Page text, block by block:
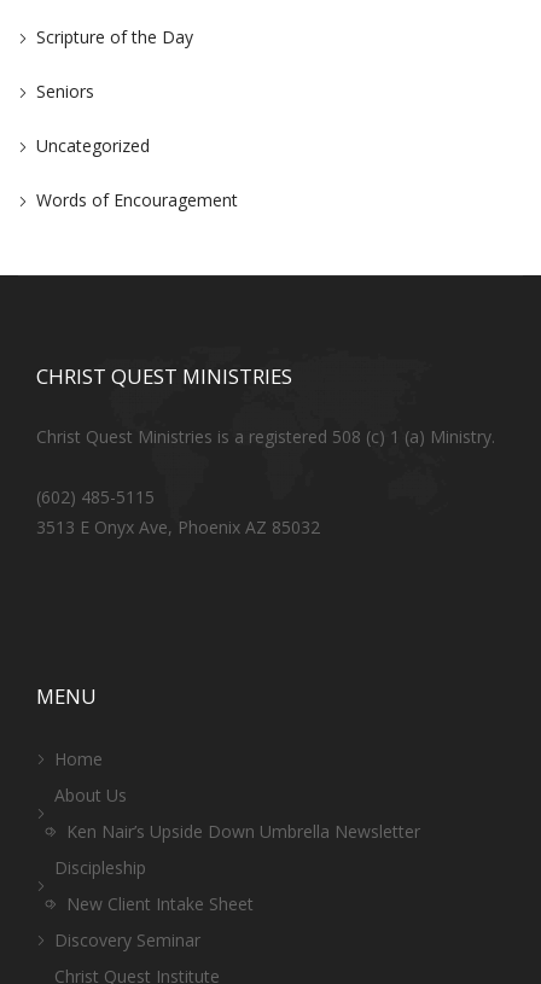
Scripture of the Day
Seniors
Uncategorized
Words of Encouragement
CHRIST QUEST MINISTRIES
Christ Quest Ministries is a registered 508 (c) 1 (a) Ministry.
(602) 485-5115
3513 E Onyx Ave, Phoenix AZ 85032
MENU
Home
About Us
Ken Nair’s Upside Down Umbrella Newsletter
Discipleship
New Client Intake Sheet
Discovery Seminar
Christ Quest Institute